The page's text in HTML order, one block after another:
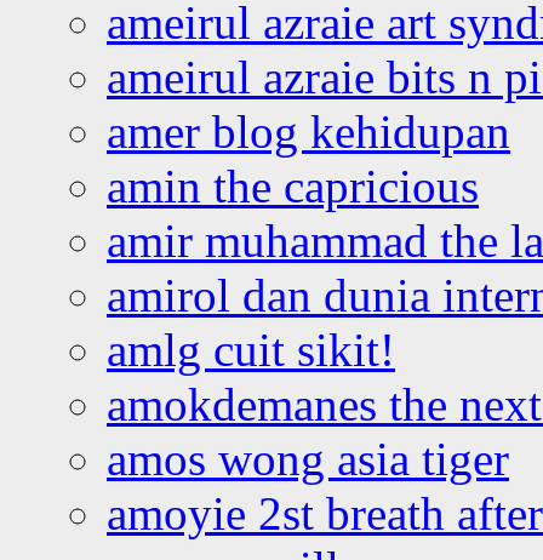
ameirul azraie art
ameirul azraie bits n
amer blog kehidupan
amin the capricious
amir muhammad the
amirol dan dunia
amlg cuit sikit!
amokdemanes the
amos wong asia tiger
amoyie 2st breath